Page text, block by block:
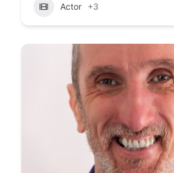
Actor +3